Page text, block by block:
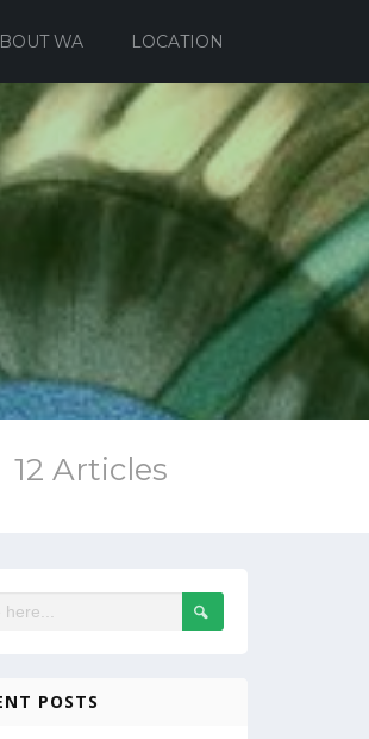
WA LOCATION
12 Articles
POSTS